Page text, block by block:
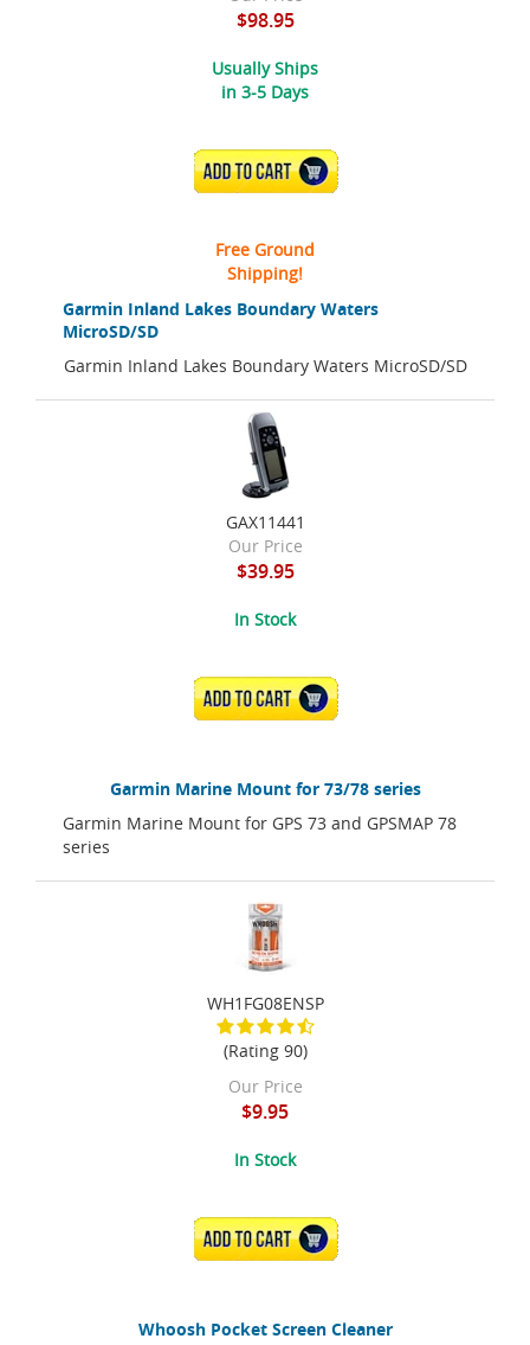
Garmin Inland Lakes Boundary Waters
MicroSD/SD
Garmin Inland Lakes Boundary Waters MicroSD/SD
$98.95
Usually Ships
in 3-5 Days
ADD TO CART
Free Ground
Shipping!
Garmin Marine Mount for 73/78 series
Garmin Marine Mount for GPS 73 and GPSMAP 78
series
GAX11441
Our Price
$39.95
In Stock
ADD TO CART
Whoosh Pocket Screen Cleaner
WH1FG08ENSP
(Rating 90)
Our Price
$9.95
In Stock
ADD TO CART